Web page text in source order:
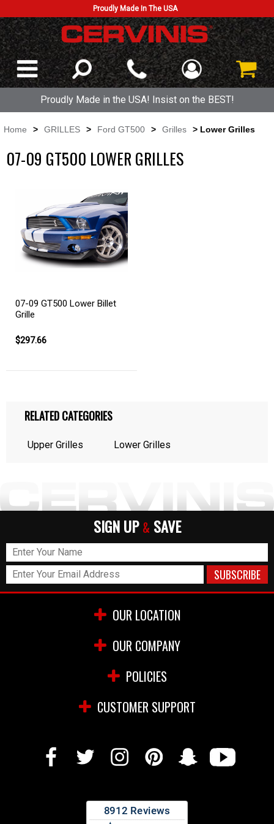
Proudly Made In The USA
Proudly Made in the USA! Insist on the BEST!
Home > GRILLES > Ford GT500 > Grilles > Lower Grilles
07-09 GT500 LOWER GRILLES
07-09 GT500 Lower Billet
Grille
$297.66
RELATED CATEGORIES
Upper Grilles Lower Grilles
SIGN UP & SAVE
OUR LOCATION
OUR COMPANY
POLICIES
CUSTOMER SUPPORT